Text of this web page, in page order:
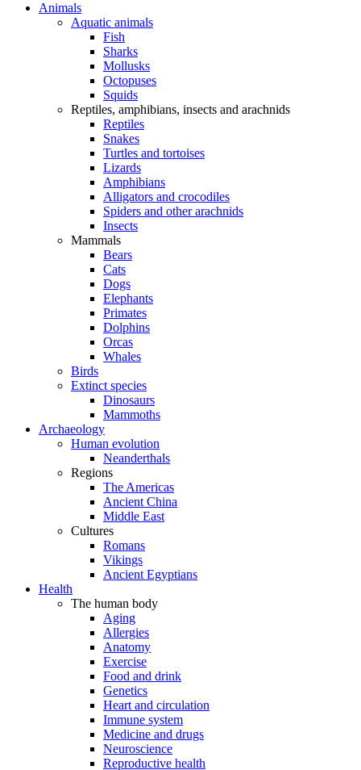
Animals
Aquatic animals
Fish
Sharks
Mollusks
Octopuses
Squids
Reptiles, amphibians, insects and arachnids
Reptiles
Snakes
Turtles and tortoises
Lizards
Amphibians
Alligators and crocodiles
Spiders and other arachnids
Insects
Mammals
Bears
Cats
Dogs
Elephants
Primates
Dolphins
Orcas
Whales
Birds
Extinct species
Dinosaurs
Mammoths
Archaeology
Human evolution
Neanderthals
Regions
The Americas
Ancient China
Middle East
Cultures
Romans
Vikings
Ancient Egyptians
Health
The human body
Aging
Allergies
Anatomy
Exercise
Food and drink
Genetics
Heart and circulation
Immune system
Medicine and drugs
Neuroscience
Reproductive health